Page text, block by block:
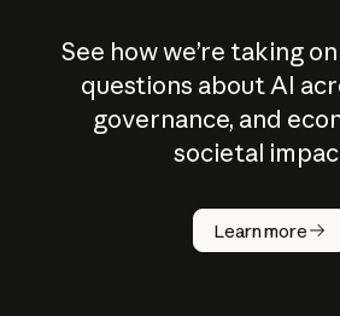
See how we’re taking
questions about AI
governance, and
societal
Learn more
How does
AI work?